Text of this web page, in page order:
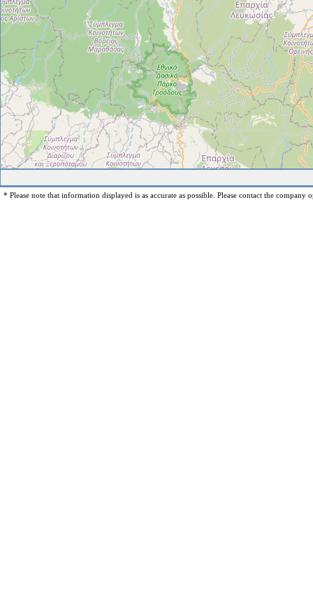
* Please note that information displayed is as accurate as possible. Please contact the